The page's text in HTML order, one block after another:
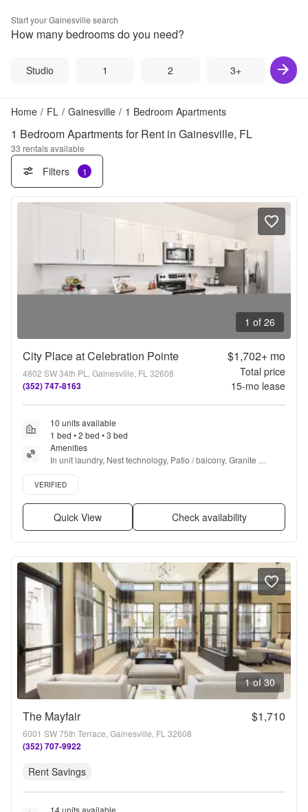
Start yourGainesville search
How many bedrooms do you need?
Studio 1 2 3+
Home / FL / Gainesville / 1 Bedroom Apartments
1 Bedroom Apartments for Rent in Gainesville, FL
33 rentals available
Filters 1
1 of 26
City Place at Celebration Pointe
4802 SW 34th PL, Gainesville, FL 32608
(352) 747-8163
$1,702+mo
Total price
15-mo lease
10 units available
1 bed • 2 bed • 3 bed
Amenities
In unit laundry, Nest technology, Patio / balcony, Granite
counters, Hardwood floors, Dishwasher + more
Verified listing
VERIFIED
Quick View Check availability
1 of 30
The Mayfair $1,710
6001 SW 75th Terrace, Gainesville, FL 32608
(352) 707-9922
Rent Savings
14 units available